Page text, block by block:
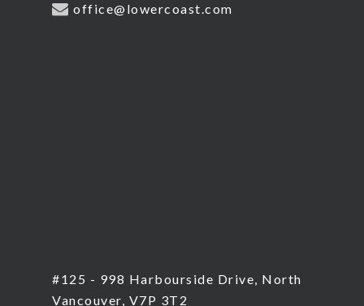
office@lowercoast.com
#125 - 998 Harbourside Drive, North
Vancouver, V7P 3T2